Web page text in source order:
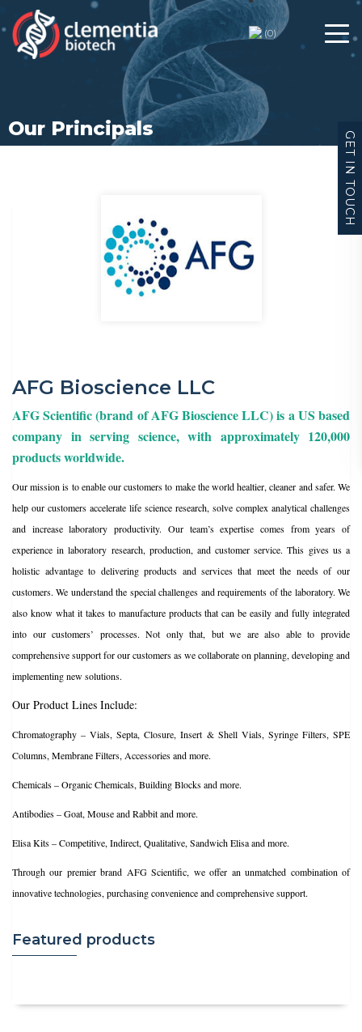
(0)
Our Principals
AFG Bioscience LLC
AFG Scientific (brand of AFG Bioscience LLC) is a US based
company in serving science, with approximately 120,000
products worldwide.
Our mission is to enable our customers to make the world healtier, cleaner and safer. We
help our customers accelerate life science research, solve complex analytical challenges
and increase laboratory productivity. Our team’s expertise comes from years of
experience in laboratory research, production, and customer service. This gives us a
holistic advantage to delivering products and services that meet the needs of our
customers. We understand the special challenges and requirements of the laboratory. We
also know what it takes to manufacture products that can be easily and fully integrated
into our customers’ processes. Not only that, but we are also able to provide
comprehensive support for our customers as we collaborate on planning, developing and
implementing new solutions.
Our Product Lines Include:
Chromatography – Vials, Septa, Closure, Insert & Shell Vials, Syringe Filters, SPE
Columns, Membrane Filters, Accessories and more.
Chemicals – Organic Chemicals, Building Blocks and more.
Antibodies – Goat, Mouse and Rabbit and more.
Elisa Kits – Competitive, Indirect, Qualitative, Sandwich Elisa and more.
Through our premier brand AFG Scientific, we offer an unmatched combination of
innovative technologies, purchasing convenience and comprehensive support.
Featured products
GET IN TOUCH